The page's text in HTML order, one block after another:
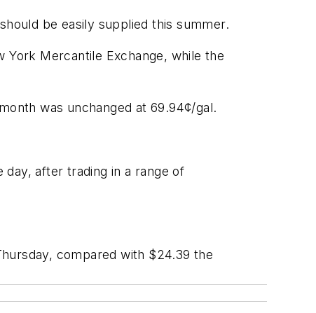
be easily supplied this summer.
Mercantile Exchange, while the
was unchanged at 69.94¢/gal.
after trading in a range of
compared with $24.39 the